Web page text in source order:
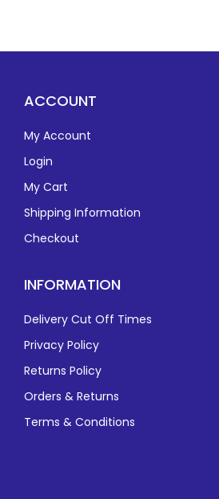
ACCOUNT
My Account
Login
My Cart
Shipping Information
Checkout
INFORMATION
Delivery Cut Off Times
Privacy Policy
Returns Policy
Orders & Returns
Terms & Conditions